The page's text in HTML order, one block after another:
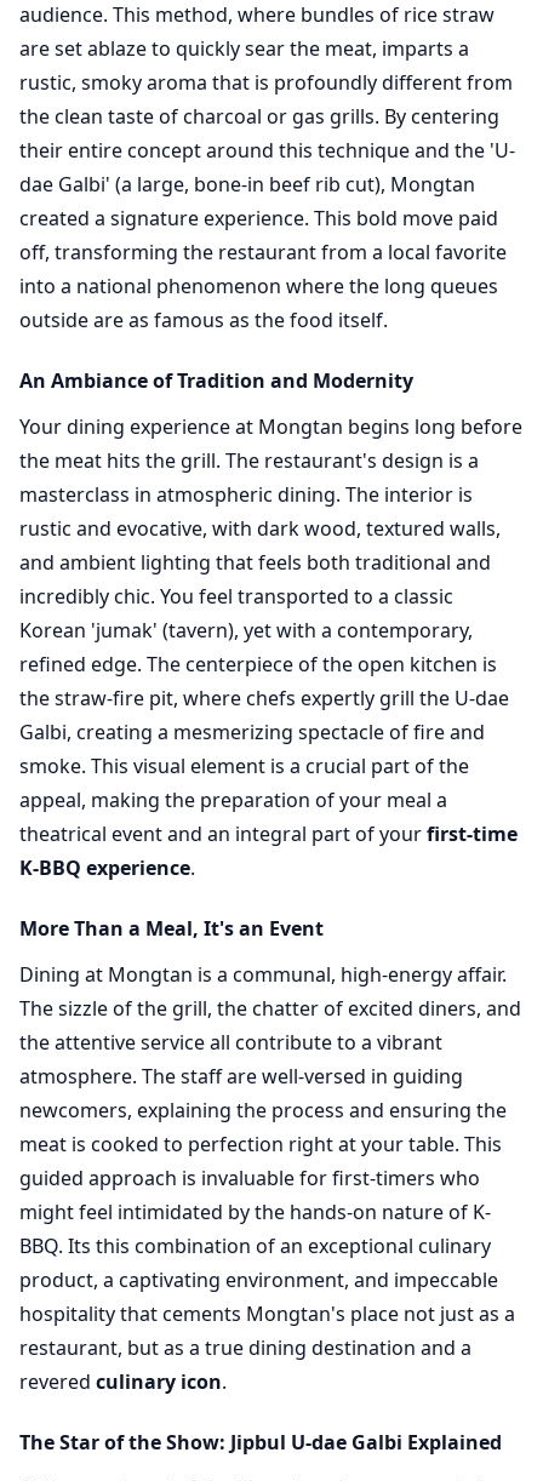
audience. This method, where bundles of rice straw
are set ablaze to quickly sear the meat, imparts a
rustic, smoky aroma that is profoundly different from
the clean taste of charcoal or gas grills. By centering
their entire concept around this technique and the 'U-
dae Galbi' (a large, bone-in beef rib cut), Mongtan
created a signature experience. This bold move paid
off, transforming the restaurant from a local favorite
into a national phenomenon where the long queues
outside are as famous as the food itself.
An Ambiance of Tradition and Modernity
Your dining experience at Mongtan begins long before
the meat hits the grill. The restaurant's design is a
masterclass in atmospheric dining. The interior is
rustic and evocative, with dark wood, textured walls,
and ambient lighting that feels both traditional and
incredibly chic. You feel transported to a classic
Korean 'jumak' (tavern), yet with a contemporary,
refined edge. The centerpiece of the open kitchen is
the straw-fire pit, where chefs expertly grill the U-dae
Galbi, creating a mesmerizing spectacle of fire and
smoke. This visual element is a crucial part of the
appeal, making the preparation of your meal a
theatrical event and an integral part of yourfirst-time
K-BBQ experience.
More Than a Meal, It's an Event
Dining at Mongtan is a communal, high-energy affair.
The sizzle of the grill, the chatter of excited diners, and
the attentive service all contribute to a vibrant
atmosphere. The staff are well-versed in guiding
newcomers, explaining the process and ensuring the
meat is cooked to perfection right at your table. This
guided approach is invaluable for first-timers who
might feel intimidated by the hands-on nature of K-
BBQ. Its this combination of an exceptional culinary
product, a captivating environment, and impeccable
hospitality that cements Mongtan's place not just as a
restaurant, but as a true dining destination and a
revered culinary icon.
The Star of the Show: Jipbul U-dae Galbi Explained